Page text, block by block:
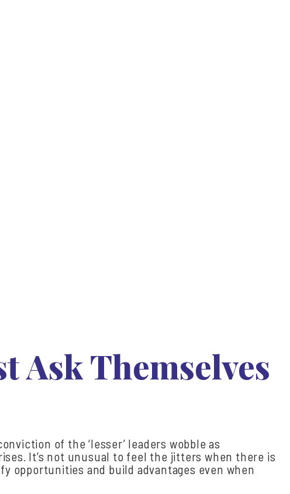
Ask Themselves
of the ‘lesser’ leaders wobble as
It’s not unusual to feel the jitters when there is
opportunities and build advantages even when